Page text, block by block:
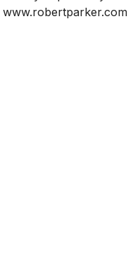
www.robertparker.com